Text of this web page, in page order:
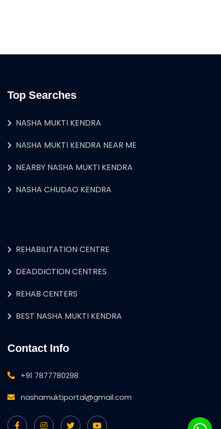
Top Searches
NASHA MUKTI KENDRA
NASHA MUKTI KENDRA NEAR ME
NEARBY NASHA MUKTI KENDRA
NASHA CHUDAO KENDRA
REHABILITATION CENTRE
DEADDICTION CENTRES
REHAB CENTERS
BEST NASHA MUKTI KENDRA
Contact Info
+91 7877780298
nashamuktiportal@gmail.com